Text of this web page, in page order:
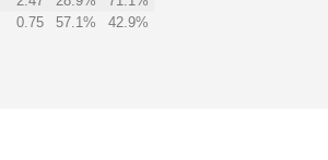
0.75 57.1% 42.9%